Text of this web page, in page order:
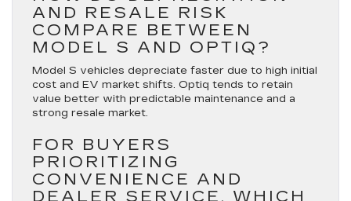
AND RESALE RISK
COMPARE BETWEEN
MODEL S AND OPTIQ?
Model S vehicles depreciate faster due to high initial
cost and EV market shifts. Optiq tends to retain
value better with predictable maintenance and a
strong resale market.
FOR BUYERS
PRIORITIZING
CONVENIENCE AND
DEALER SERVICE, WHICH